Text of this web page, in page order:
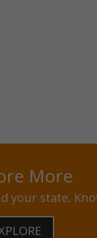
More
your state.